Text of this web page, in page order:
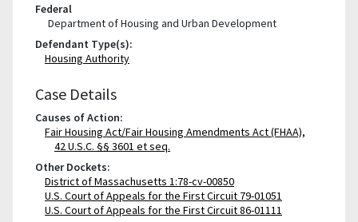
Federal
Department of Housing and Urban Development
Defendant Type(s):
Housing Authority
Case Details
Causes of Action:
Fair Housing Act/Fair Housing Amendments Act (FHAA),
42 U.S.C. §§ 3601 et seq.
Other Dockets:
District of Massachusetts 1:78-cv-00850
U.S. Court of Appeals for the First Circuit 79-01051
U.S. Court of Appeals for the First Circuit 86-01111